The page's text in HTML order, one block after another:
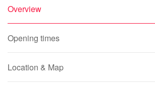
Overview
Opening times
Location & Map